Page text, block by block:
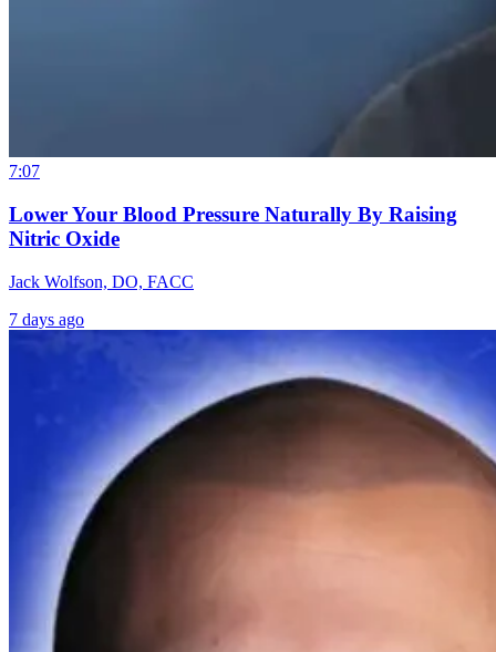
7:07
Lower Your Blood Pressure Naturally By Raising
Nitric Oxide
Jack Wolfson, DO, FACC
7 days ago